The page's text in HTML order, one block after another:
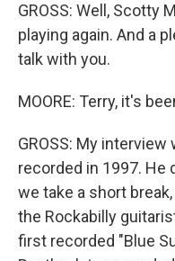
GROSS: Well, Scotty
playing again. And a
talk with you.
MOORE: Terry, it's
GROSS: My
recorded in 1997. He
we take a short
the Rockabilly
first recorded "Blue